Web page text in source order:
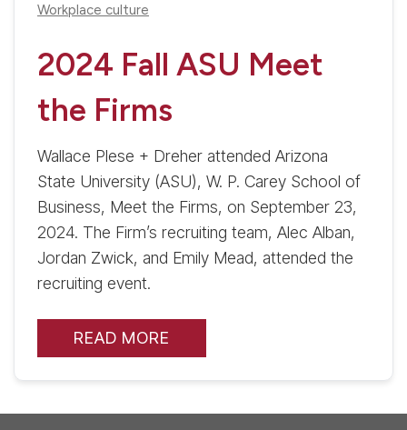
Workplace culture
2024 Fall ASU Meet
the Firms
Wallace Plese + Dreher attended Arizona
State University (ASU), W. P. Carey School of
Business, Meet the Firms, on September 23,
2024. The Firm’s recruiting team, Alec Alban,
Jordan Zwick, and Emily Mead, attended the
recruiting event.
READ MORE